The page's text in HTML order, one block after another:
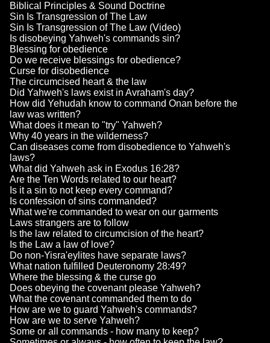
Biblical Principles & Sound Doctrine
Sin Is Transgression of The Law
Sin Is Transgression of The Law (Video)
Is disobeying Yahweh's commands sin?
Blessing for obedience
Do we receive blessings for obedience?
Curse for disobedience
The circumcised heart & the law
Did Yahweh's laws exist in Avraham's day?
How did Yehudah know to command Onan before the
law was written?
What does it mean to "try" Yahweh?
Why 40 years in the wilderness?
Can diseases come from disobedience to Yahweh's
laws?
What did Yahweh ask in Exodus 16:28?
Are the Ten Words related to our heart?
Is it a sin to not keep every command?
Is confession of sins commanded?
What we're commanded to wear on our garments
Laws strangers are to follow
Is the law related to circumcision of the heart?
Is the Law a law of love?
Do non-Yisra'eylites have separate laws?
What nation fulfilled Deuteronomy 28:49?
Where the blessing & the curse go
Does obeying the covenant please Yahweh?
What the covenant commanded them to do
How are we to guard Yahweh's commands?
How are we to serve Yahweh?
Some or all commands - how many to keep?